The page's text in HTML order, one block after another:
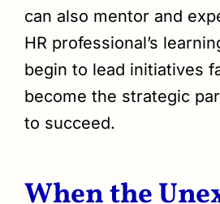
can also mentor and
HR professional’s
begin to lead initiatives
become the strategic
to succeed.
When the